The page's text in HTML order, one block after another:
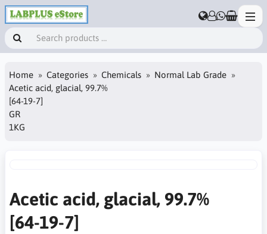
Home Categories Chemicals
Normal Lab Grade
Acetic acid, glacial, 99.7%
[64-19-7]
GR
1KG
Acetic acid, glacial, 99.7%
[64-19-7]